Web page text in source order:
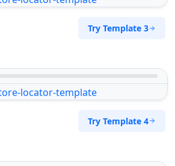
Try Template 3
Try Template 4